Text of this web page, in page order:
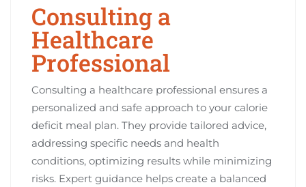
Consulting a
Healthcare
Professional
Consulting a healthcare professional ensures a
personalized and safe approach to your calorie
deficit meal plan. They provide tailored advice,
addressing specific needs and health
conditions, optimizing results while minimizing
risks. Expert guidance helps create a balanced